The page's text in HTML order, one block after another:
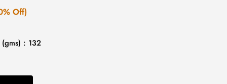
Off)
: 132